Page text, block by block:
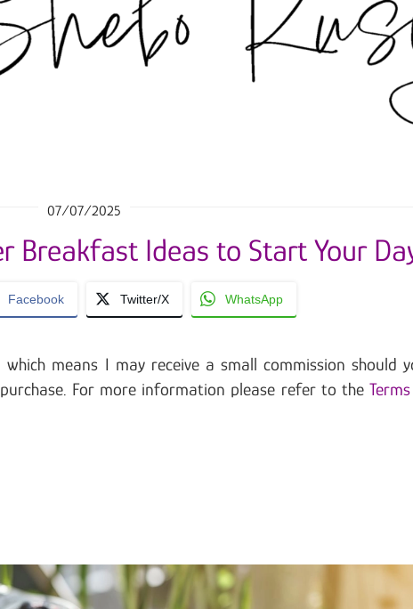
07/07/2025
Breakfast Ideas to Start Your
Facebook Twitter/X WhatsApp
means I may receive a small commission should
For more information please refer to the